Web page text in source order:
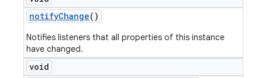
notifyChange()
Notifies listeners that all properties of this instance
have changed.
void